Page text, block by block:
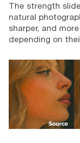
The strength
natural
sharper, and
depending on